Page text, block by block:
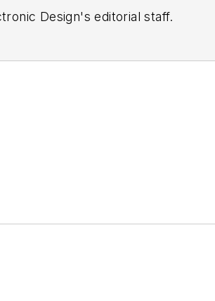
Design's editorial staff.